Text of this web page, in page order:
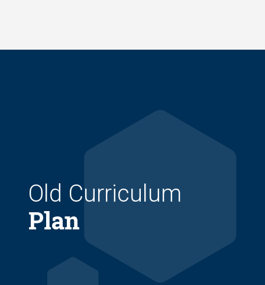
Old Curriculum
Plan